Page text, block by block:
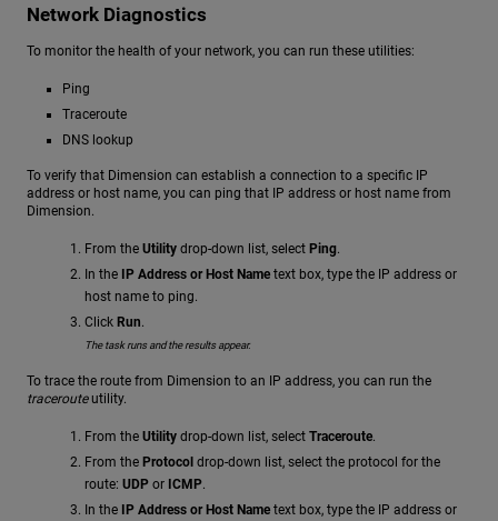
Network Diagnostics
To monitor the health of your network, you can run these utilities:
Ping
Traceroute
DNS lookup
To verify that Dimension can establish a connection to a specific IP
address or host name, you can ping that IP address or host name from
Dimension.
From the Utility drop-down list, select Ping.
In the
IP Address or Host Name text box, type the IP address or
host name to ping.
Click Run.
The task runs and the results appear.
To trace the route from Dimension to an IP address, you can run the
tracerouteutility.
From the Utility drop-down list, select Traceroute.
From the Protocol drop-down list, select the protocol for the
route: UDP or ICMP.
In the
IP Address or Host Name text box, type the IP address or